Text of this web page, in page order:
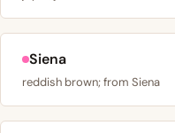
Siena
reddish brown; from Siena